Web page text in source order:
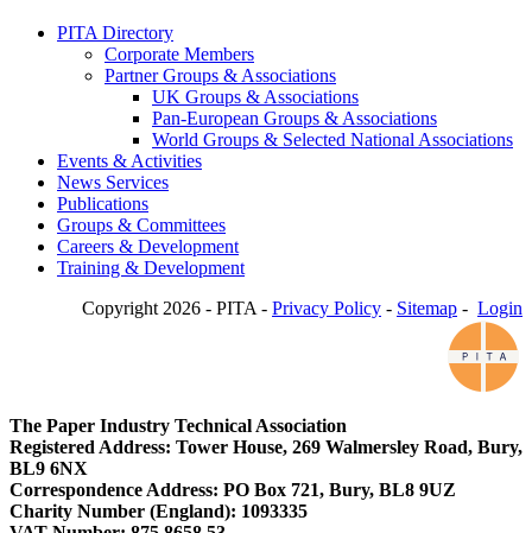
PITA Directory
Corporate Members
Partner Groups & Associations
UK Groups & Associations
Pan-European Groups & Associations
World Groups & Selected National Associations
Events & Activities
News Services
Publications
Groups & Committees
Careers & Development
Training & Development
Copyright 2026 - PITA - Privacy Policy - Sitemap - Login
The Paper Industry Technical Association
Registered Address: Tower House, 269 Walmersley Road, Bury,
BL9 6NX
Correspondence Address: PO Box 721, Bury, BL8 9UZ
Charity Number (England): 1093335